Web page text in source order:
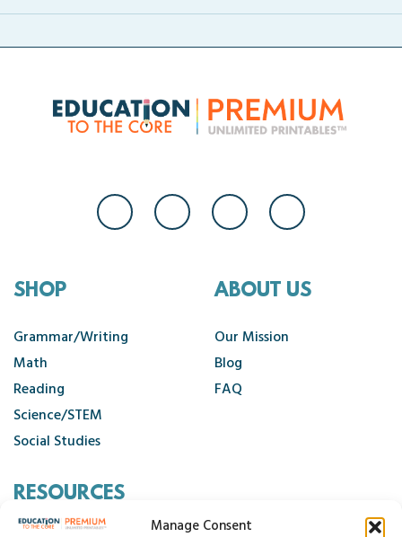
Manage Consent
SHOP
Grammar/Writing
Math
Reading
Science/STEM
Social Studies
ABOUT US
Our Mission
Blog
FAQ
RESOURCES